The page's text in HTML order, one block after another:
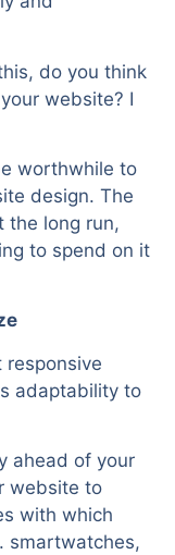
do you think
website? I
worthwhile to
design. The
the long run,
to spend on it
adaptability to
ahead of your
website to
with which
smartwatches,